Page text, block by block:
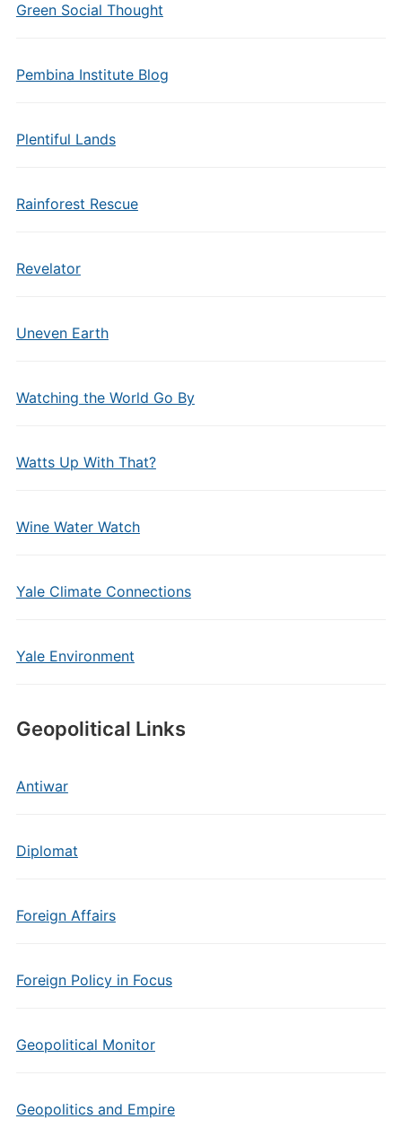
Green Social Thought
Pembina Institute Blog
Plentiful Lands
Rainforest Rescue
Revelator
Uneven Earth
Watching the World Go By
Watts Up With That?
Wine Water Watch
Yale Climate Connections
Yale Environment
Geopolitical Links
Antiwar
Diplomat
Foreign Affairs
Foreign Policy in Focus
Geopolitical Monitor
Geopolitics and Empire